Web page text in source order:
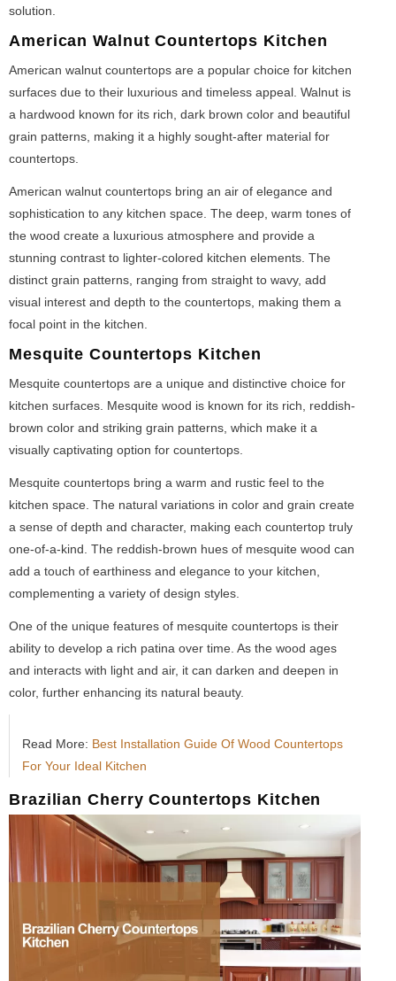
solution.
American Walnut Countertops Kitchen
American walnut countertops are a popular choice for kitchen
surfaces due to their luxurious and timeless appeal. Walnut is
a hardwood known for its rich, dark brown color and beautiful
grain patterns, making it a highly sought-after material for
countertops.
American walnut countertops bring an air of elegance and
sophistication to any kitchen space. The deep, warm tones of
the wood create a luxurious atmosphere and provide a
stunning contrast to lighter-colored kitchen elements. The
distinct grain patterns, ranging from straight to wavy, add
visual interest and depth to the countertops, making them a
focal point in the kitchen.
Mesquite Countertops Kitchen
Mesquite countertops are a unique and distinctive choice for
kitchen surfaces. Mesquite wood is known for its rich, reddish-
brown color and striking grain patterns, which make it a
visually captivating option for countertops.
Mesquite countertops bring a warm and rustic feel to the
kitchen space. The natural variations in color and grain create
a sense of depth and character, making each countertop truly
one-of-a-kind. The reddish-brown hues of mesquite wood can
add a touch of earthiness and elegance to your kitchen,
complementing a variety of design styles.
One of the unique features of mesquite countertops is their
ability to develop a rich patina over time. As the wood ages
and interacts with light and air, it can darken and deepen in
color, further enhancing its natural beauty.
Read More: Best Installation Guide Of Wood Countertops
For Your Ideal Kitchen
Brazilian Cherry Countertops Kitchen